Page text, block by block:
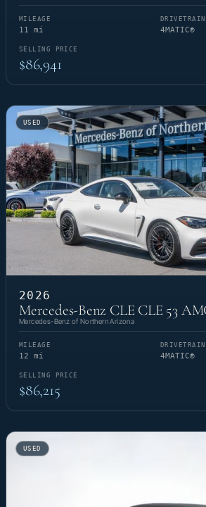
MILEAGE
11 mi
DRIVETRAIN
4MATIC®
SELLING PRICE
$86,941
USED
2026
Mercedes-Benz CLE CLE 53
Mercedes-Benz of Northern Arizona
MILEAGE
12 mi
DRIVETRAIN
4MATIC®
SELLING PRICE
$86,215
USED